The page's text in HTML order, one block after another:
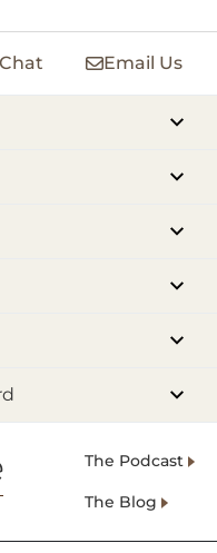
Email Us
The Podcast
The Blog